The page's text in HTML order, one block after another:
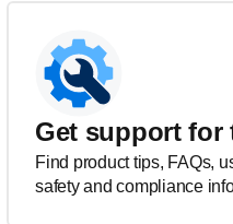
Get support
Find product tips, FAQs,
safety and compliance